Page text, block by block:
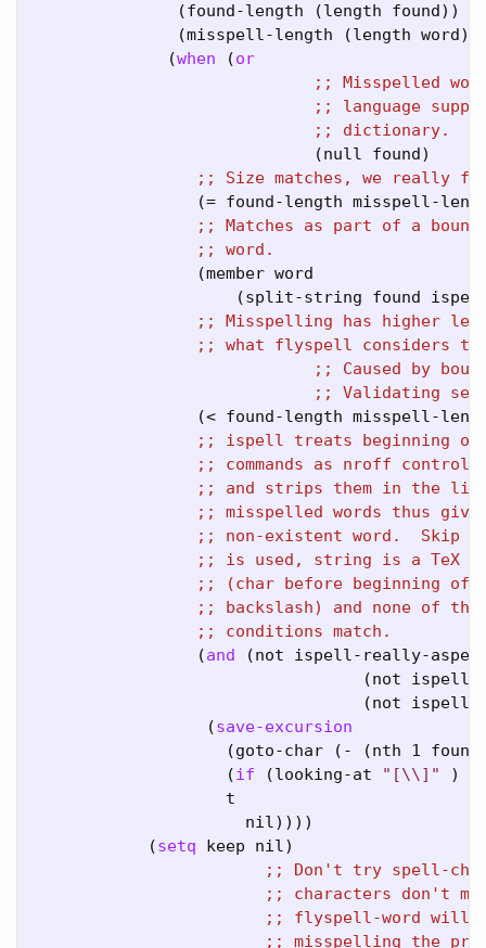
               (found-length (length found))
(misspell-length (length
              (
when (or
;;
;;
;;
                             (null found)
;;
(= found-length misspell-
;;
;;
                 (member word
(split-string found
;;
;;
;;
;;
(< found-length misspell-
;;
;;
;;
;;
;;
;;
;;
;;
;;
                 (
and (not ispell-really-
(not
(not ispell-
                  (
save-excursion
(goto-char (- (nth 1
                    (
if (looking-at "[\\]"
)
                    t
                      nil))))
            (
setq keep nil)
;;
;;
;;
;;